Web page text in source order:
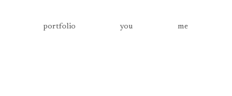
portfolio you me